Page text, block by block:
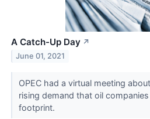
A Catch-Up Day ↗
June 01, 2021
OPEC had a virtual meeting
rising demand that oil
footprint.